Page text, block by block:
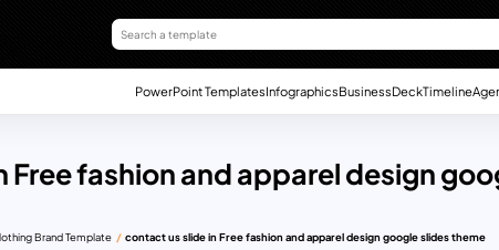
PowerPoint TemplatesInfographicsBusinessDeckTimeline
Free fashion and apparel design
Brand Template contact us slide in Free fashion and apparel design google slides theme